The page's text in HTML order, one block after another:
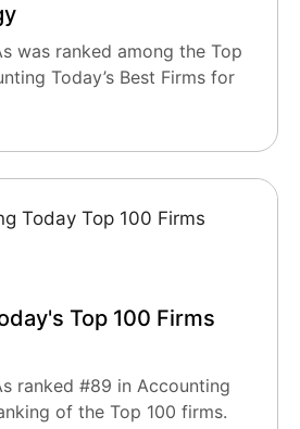
was ranked among the Top
Today’s Best Firms for
Top 100 Firms
ranked #89 in Accounting
of the Top 100 firms.